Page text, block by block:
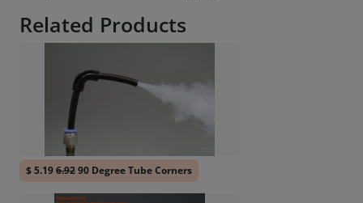
Related Products
$ 5.196.9290 Degree Tube Corners